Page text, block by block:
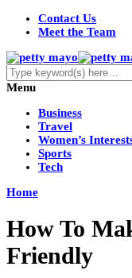
Contact Us
Meet the Team
Menu
Business
Travel
Women’s
Sports
Tech
Home
How To
Friendly